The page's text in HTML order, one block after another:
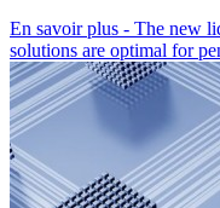
En savoir plus - The new
solutions are optimal for